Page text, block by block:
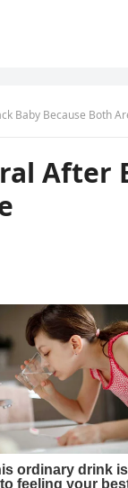
Baby Because Both
After